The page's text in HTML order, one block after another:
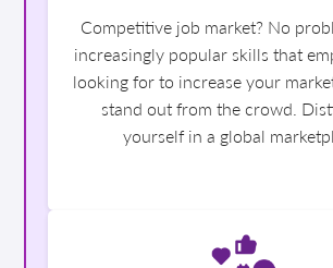
Competitive job market? No
increasingly popular skills that
looking for to increase your
stand out from the crowd.
yourself in a global